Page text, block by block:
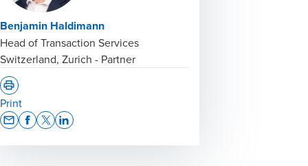
Benjamin Haldimann
Head of Transaction Services
Switzerland, Zurich - Partner
Print